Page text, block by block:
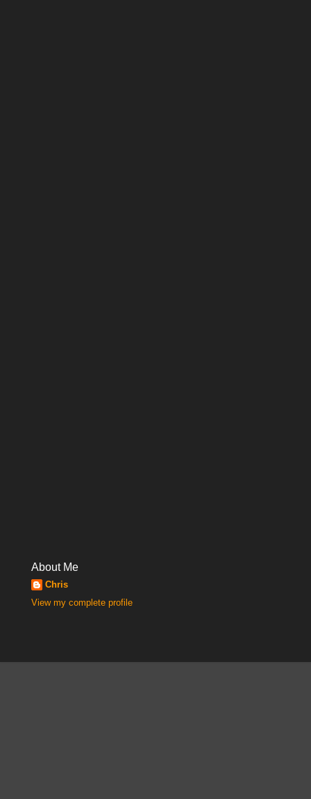
About Me
Chris
View my complete profile